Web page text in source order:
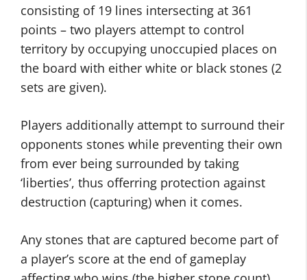
consisting of 19 lines intersecting at 361
points – two players attempt to control
territory by occupying unoccupied places on
the board with either white or black stones (2
sets are given).
Players additionally attempt to surround their
opponents stones while preventing their own
from ever being surrounded by taking
‘liberties’, thus offerring protection against
destruction (capturing) when it comes.
Any stones that are captured become part of
a player’s score at the end of gameplay